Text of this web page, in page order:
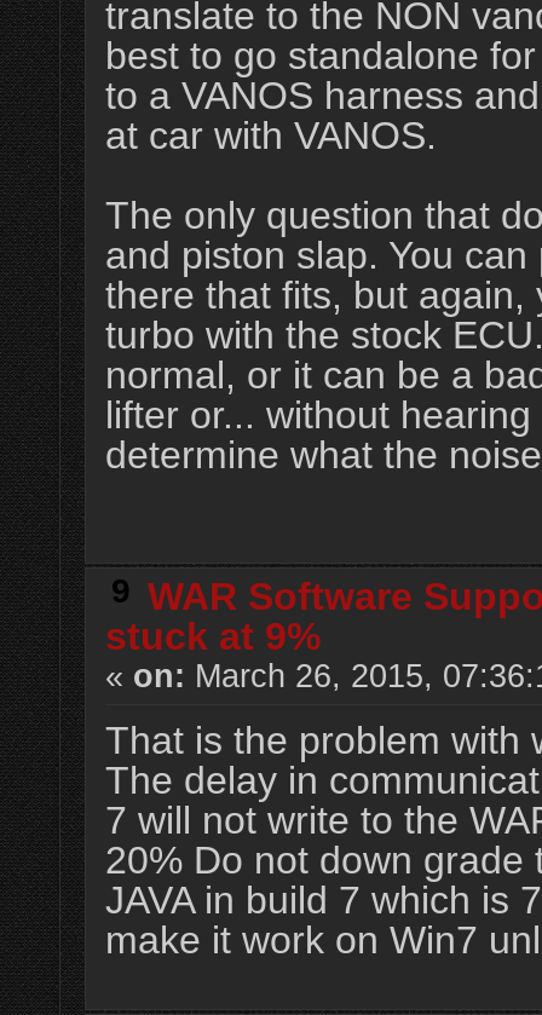
translate to the NON
best to go standalone
to a VANOS harness
at car with VANOS.
The only question that
and piston slap. You
there that fits, but
turbo with the stock
normal, or it can be a
lifter or... without
determine what the
9 WAR Software
stuck at 9%
« on: March 26, 2015,
That is the problem with
The delay in
7 will not write to the
20% Do not down
JAVA in build 7 which is
make it work on Win7